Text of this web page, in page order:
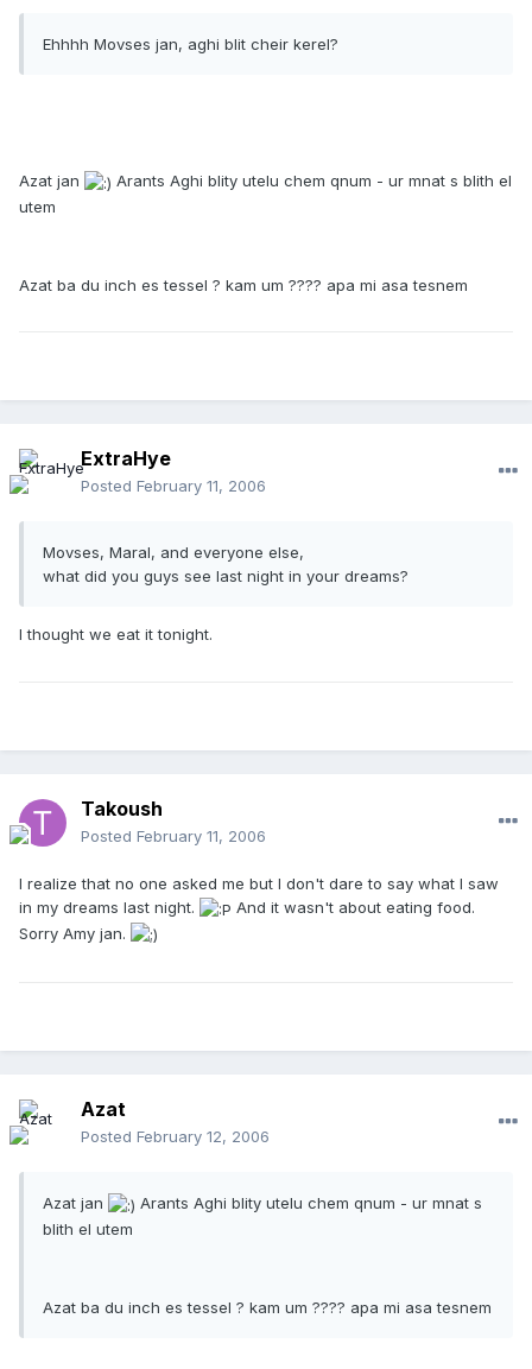
Ehhhh Movses jan, aghi blit cheir kerel?
Azat jan
Arants Aghi blity utelu chem qnum - ur mnat s blith el
utem
Azat ba du inch es tessel ? kam um ???? apa mi asa tesnem
ExtraHye
Posted February 11, 2006
Movses, Maral, and everyone else,
what did you guys see last night in your dreams?
I thought we eat it tonight.
Takoush
Posted February 11, 2006
I realize that no one asked me but I don't dare to say what I saw
in my dreams last night.
And it wasn't about eating food.
Sorry Amy jan.
Azat
Posted February 12, 2006
Azat jan
Arants Aghi blity utelu chem qnum - ur mnat s
blith el utem
Azat ba du inch es tessel ? kam um ???? apa mi asa tesnem